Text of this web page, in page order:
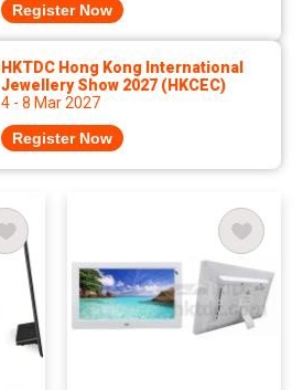
Register Now
HKTDC Hong Kong International
Jewellery Show 2027 (HKCEC)
4 - 8 Mar 2027
Register Now